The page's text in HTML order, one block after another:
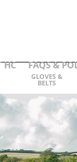
HC FAQS &
GLOVES &
BELTS